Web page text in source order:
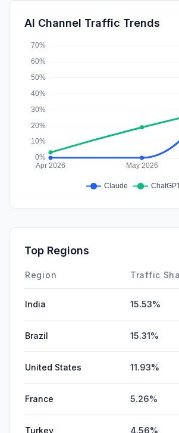
Affiliate
SocialPaid
AI Channel Traffic Trends
Top Regions
Region Traffic
India 15.53%
Brazil 15.31%
United States 11.93%
France 5.26%
Turkey 4.56%